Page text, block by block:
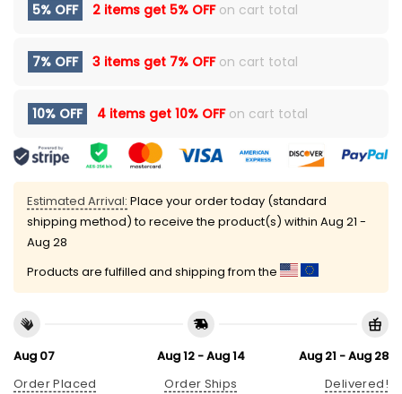
5% OFF 2 items get 5% OFFon cart total
7% OFF 3 items get 7% OFFon cart total
10% OFF 4 items get 10% OFFon cart total
Estimated Arrival: Place your order today (standard
shipping method) to receive the product(s) within Aug 21 -
Aug 28
Products are fulfilled and shipping from the
Aug 07
Order Placed
Aug 12 - Aug 14
Order Ships
Aug 21 - Aug 28
Delivered!